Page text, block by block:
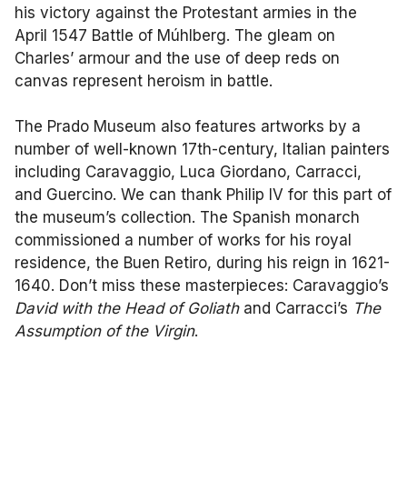
his victory against the Protestant armies in the
April 1547 Battle of Múhlberg. The gleam on
Charles’ armour and the use of deep reds on
canvas represent heroism in battle.
The Prado Museum also features artworks by a
number of well-known 17th-century, Italian painters
including Caravaggio, Luca Giordano, Carracci,
and Guercino. We can thank Philip IV for this part of
the museum’s collection. The Spanish monarch
commissioned a number of works for his royal
residence, the Buen Retiro, during his reign in 1621-
1640. Don’t miss these masterpieces: Caravaggio’s
David with the Head of Goliathand Carracci’s The
Assumption of the Virgin.